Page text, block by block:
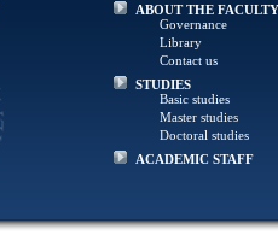
ABOUT THE FACULTY
Governance
Library
Contact us
STUDIES
Basic studies
Master studies
Doctoral studies
ACADEMIC STAFF